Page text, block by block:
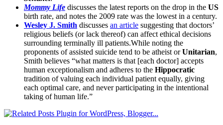
Mommy Life discusses the latest reports on the drop in the US
birth rate, and notes the 2009 rate was the lowest in a century.
Wesley J. Smith discusses an article suggesting that doctors’
religious beliefs (or lack thereof) can affect ethical decisions
surrounding terminally ill patients.While noting the
proponents of assisted suicide tend to be atheist orUnitarian,
Smith believes “what matters is that [each doctor] accepts
human exceptionalism and adheres to the Hippocratic
tradition of valuing each individual patient equally, giving
each optimal care, and never participating in the intentional
taking of human life.”